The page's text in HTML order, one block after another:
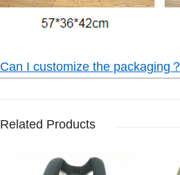
Can I customize the packaging？
Related Products